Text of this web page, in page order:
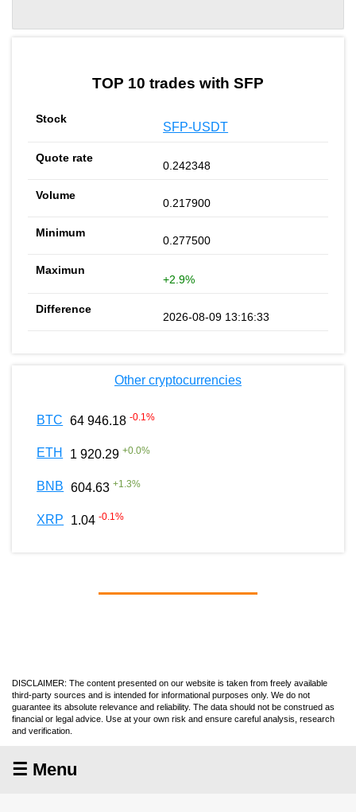
TOP 10 trades with SFP
SFP-USDT
0.242348
0.217900
0.277500
+2.9%
2026-08-09 13:16:33
Other cryptocurrencies
BTC 64 946.18 -0.1%
ETH 1 920.29 +0.0%
BNB 604.63 +1.3%
XRP 1.04 -0.1%
DISCLAIMER: The content presented on our website is taken from freely available
third-party sources and is intended for informational purposes only. We do not
guarantee its absolute relevance and reliability. The data should not be construed as
financial or legal advice. Use at your own risk and ensure careful analysis, research
and verification.
☰ Menu